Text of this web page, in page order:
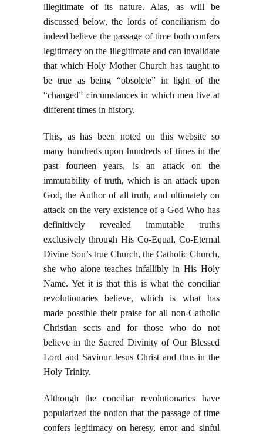
illegitimate of its nature. Alas, as will be
discussed below, the lords of conciliarism do
indeed believe the passage of time both confers
legitimacy on the illegitimate and can invalidate
that which Holy Mother Church has taught to
be true as being “obsolete” in light of the
“changed” circumstances in which men live at
different times in history.
This, as has been noted on this website so
many hundreds upon hundreds of times in the
past fourteen years, is an attack on the
immutability of truth, which is an attack upon
God, the Author of all truth, and ultimately on
attack on the very existence of a God Who has
definitively revealed immutable truths
exclusively through His Co-Equal, Co-Eternal
Divine Son’s true Church, the Catholic Church,
she who alone teaches infallibly in His Holy
Name. Yet it is that this is what the conciliar
revolutionaries believe, which is what has
made possible their praise for all non-Catholic
Christian sects and for those who do not
believe in the Sacred Divinity of Our Blessed
Lord and Saviour Jesus Christ and thus in the
Holy Trinity.
Although the conciliar revolutionaries have
popularized the notion that the passage of time
confers legitimacy on heresy, error and sinful